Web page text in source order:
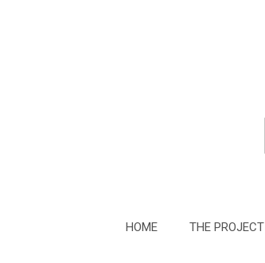
HOME THE PROJECT